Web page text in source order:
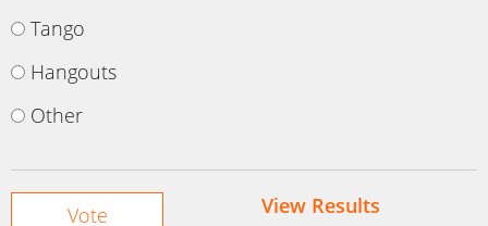
Tango
Hangouts
Other
View Results